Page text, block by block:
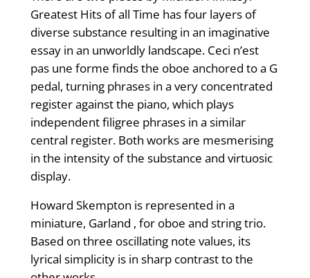
Greatest Hits of all Time has four layers of
diverse substance resulting in an imaginative
essay in an unworldly landscape. Ceci n’est
pas une forme finds the oboe anchored to a G
pedal, turning phrases in a very concentrated
register against the piano, which plays
independent filigree phrases in a similar
central register. Both works are mesmerising
in the intensity of the substance and virtuosic
display.
Howard Skempton is represented in a
miniature, Garland , for oboe and string trio.
Based on three oscillating note values, its
lyrical simplicity is in sharp contrast to the